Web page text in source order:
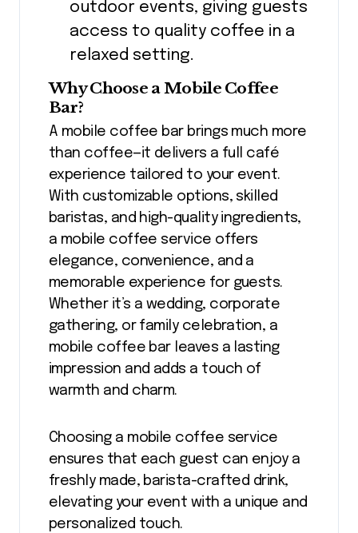
outdoor events, giving guests
access to quality coffee in a
relaxed setting.
Why Choose a Mobile Coffee
Bar?
A mobile coffee bar brings much more
than coffee—it delivers a full café
experience tailored to your event.
With customizable options, skilled
baristas, and high-quality ingredients,
a mobile coffee service offers
elegance, convenience, and a
memorable experience for guests.
Whether it’s a wedding, corporate
gathering, or family celebration, a
mobile coffee bar leaves a lasting
impression and adds a touch of
warmth and charm.
Choosing a mobile coffee service
ensures that each guest can enjoy a
freshly made, barista-crafted drink,
elevating your event with a unique and
personalized touch.